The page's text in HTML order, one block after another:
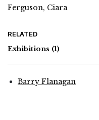
Ferguson, Ciara
RELATED
Exhibitions (1)
Barry Flanagan